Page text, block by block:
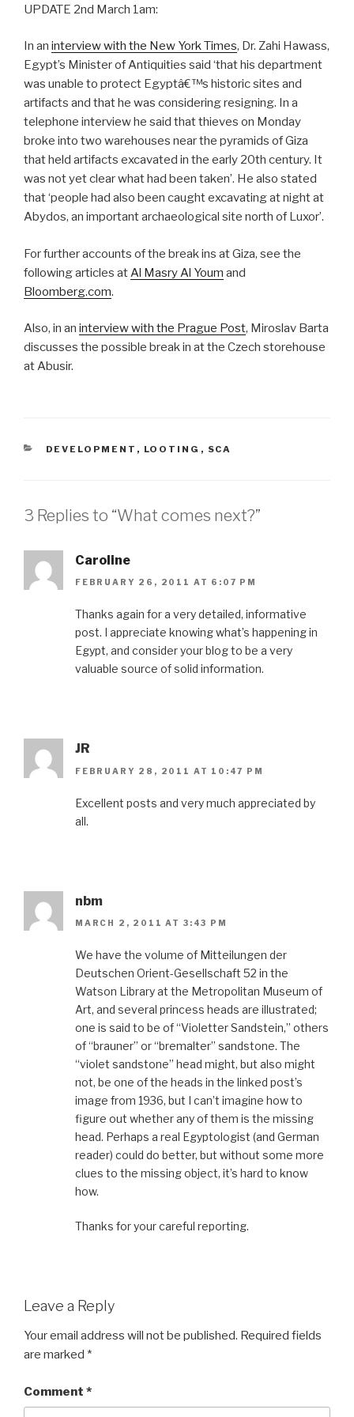
UPDATE 2nd March 1am:
In an interview with the New York Times, Dr. Zahi Hawass,
Egypt’s Minister of Antiquities said ‘that his department
was unable to protect Egyptâ€™s historic sites and
artifacts and that he was considering resigning. In a
telephone interview he said that thieves on Monday
broke into two warehouses near the pyramids of Giza
that held artifacts excavated in the early 20th century. It
was not yet clear what had been taken’. He also stated
that ‘people had also been caught excavating at night at
Abydos, an important archaeological site north of Luxor’.
For further accounts of the break ins at Giza, see the
following articles atAl Masry Al Youm and
Bloomberg.com.
Also, in an interview with the Prague Post, Miroslav Barta
discusses the possible break in at the Czech storehouse
at Abusir.
CATEGORIES
DEVELOPMENT , LOOTING , SCA
3 Replies to “What comes next?”
Caroline
FEBRUARY 26, 2011 AT 6:07 PM
Thanks again for a very detailed, informative
post. I appreciate knowing what’s happening in
Egypt, and consider your blog to be a very
valuable source of solid information.
JR
FEBRUARY 28, 2011 AT 10:47 PM
Excellent posts and very much appreciated by
all.
nbm
MARCH 2, 2011 AT 3:43 PM
We have the volume of Mitteilungen der
Deutschen Orient-Gesellschaft 52 in the
Watson Library at the Metropolitan Museum of
Art, and several princess heads are illustrated;
one is said to be of “Violetter Sandstein,” others
of “brauner” or “bremalter” sandstone. The
“violet sandstone” head might, but also might
not, be one of the heads in the linked post’s
image from 1936, but I can’t imagine how to
figure out whether any of them is the missing
head. Perhaps a real Egyptologist (and German
reader) could do better, but without some more
clues to the missing object, it’s hard to know
how.
Thanks for your careful reporting.
Leave a Reply
Your email address will not be published. Required fields
are marked *
Comment *